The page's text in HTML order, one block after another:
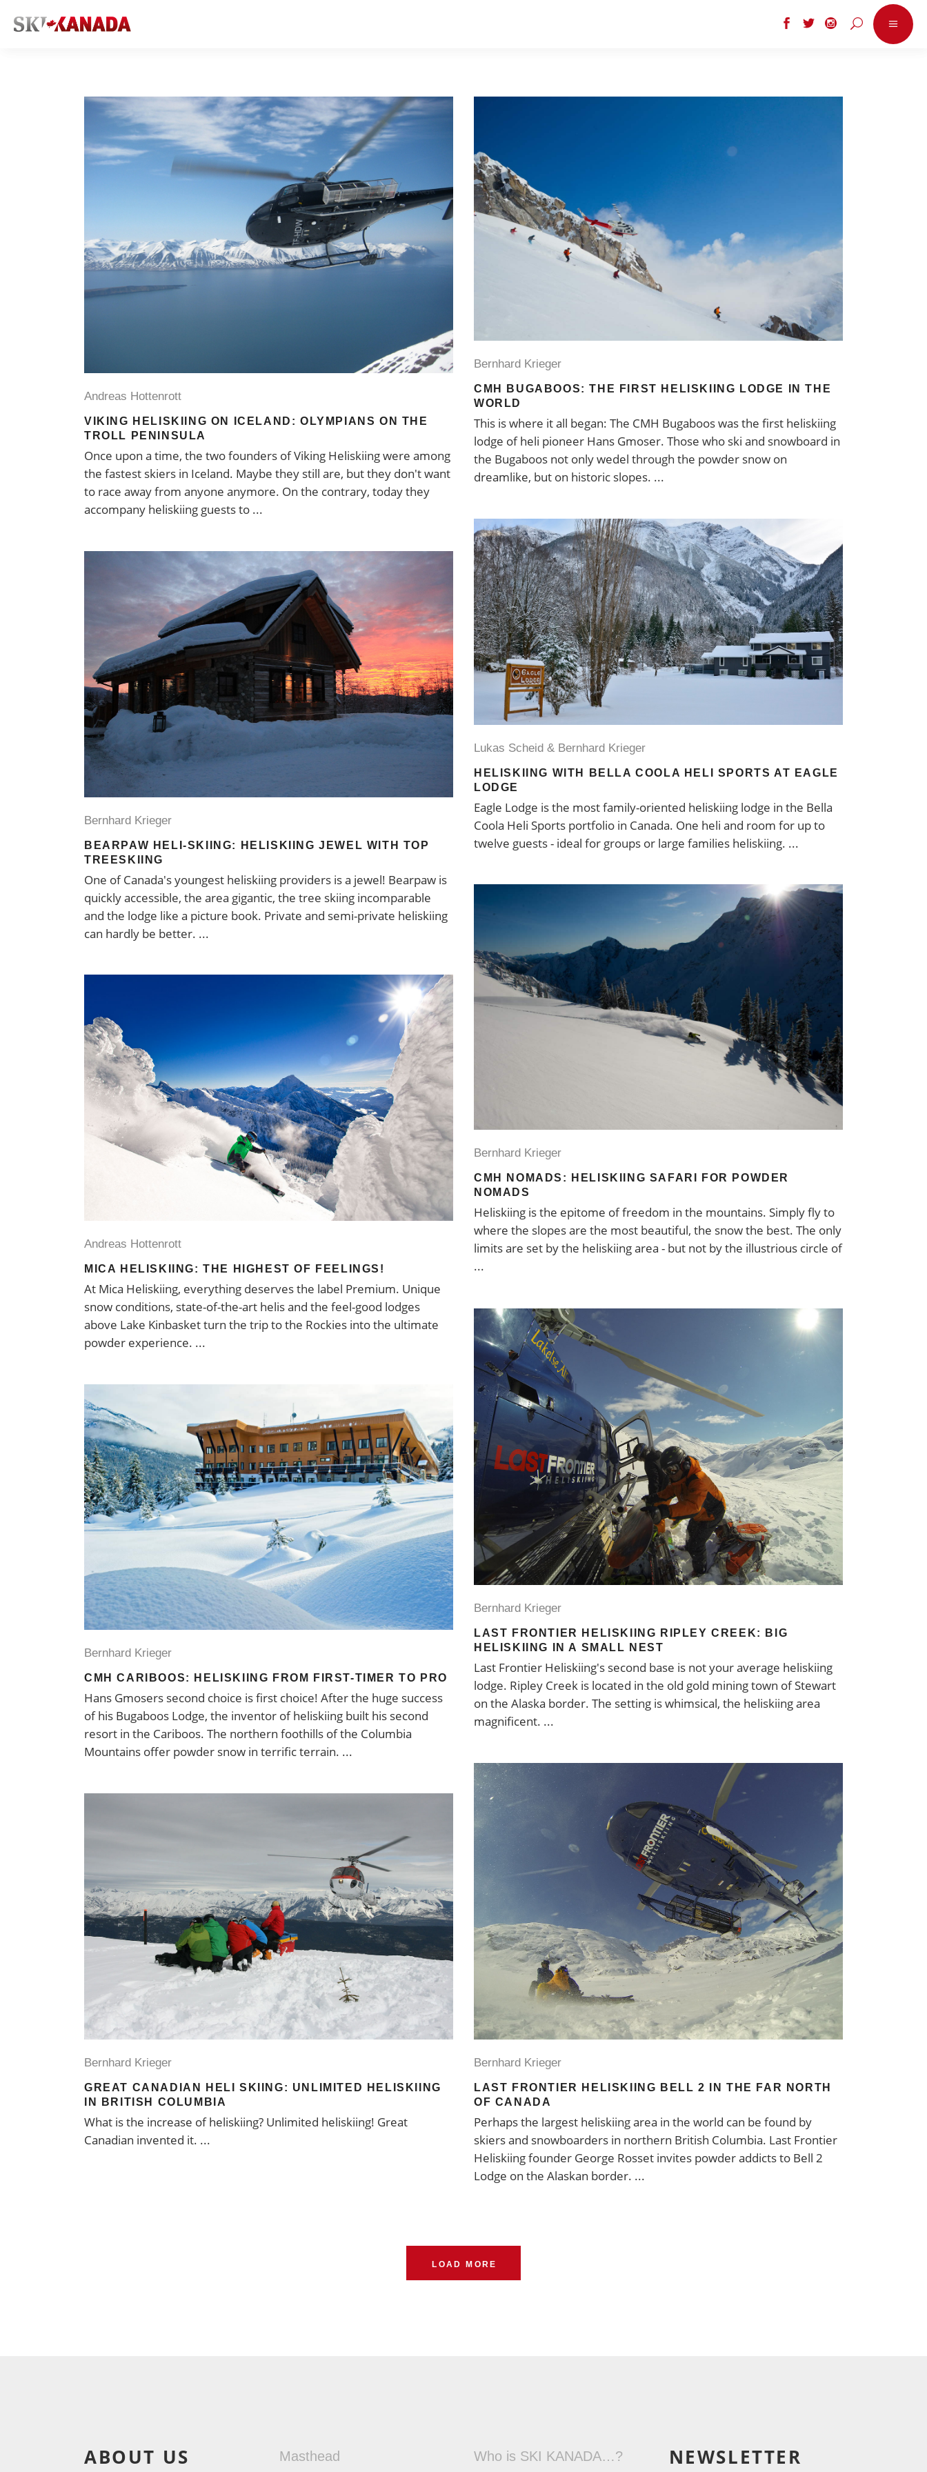
Andreas Hottenrott
VIKING HELISKIING ON ICELAND: OLYMPIANS ON THE
TROLL PENINSULA
Once upon a time, the two founders of Viking Heliskiing were among
the fastest skiers in Iceland. Maybe they still are, but they don't want
to race away from anyone anymore. On the contrary, today they
accompany heliskiing guests to
Bernhard Krieger
CMH BUGABOOS: THE FIRST HELISKIING LODGE IN THE
WORLD
This is where it all began: The CMH Bugaboos was the first heliskiing
lodge of heli pioneer Hans Gmoser. Those who ski and snowboard in
the Bugaboos not only wedel through the powder snow on
dreamlike, but on historic slopes.
Lukas Scheid & Bernhard Krieger
HELISKIING WITH BELLA COOLA HELI SPORTS AT EAGLE
LODGE
Eagle Lodge is the most family-oriented heliskiing lodge in the Bella
Coola Heli Sports portfolio in Canada. One heli and room for up to
twelve guests - ideal for groups or large families heliskiing.
Bernhard Krieger
BEARPAW HELI-SKIING: HELISKIING JEWEL WITH TOP
TREESKIING
One of Canada's youngest heliskiing providers is a jewel! Bearpaw is
quickly accessible, the area gigantic, the tree skiing incomparable
and the lodge like a picture book. Private and semi-private heliskiing
can hardly be better.
Bernhard Krieger
CMH NOMADS: HELISKIING SAFARI FOR POWDER
NOMADS
Heliskiing is the epitome of freedom in the mountains. Simply fly to
where the slopes are the most beautiful, the snow the best. The only
limits are set by the heliskiing area - but not by the illustrious circle of
Andreas Hottenrott
MICA HELISKIING: THE HIGHEST OF FEELINGS!
At Mica Heliskiing, everything deserves the label Premium. Unique
snow conditions, state-of-the-art helis and the feel-good lodges
above Lake Kinbasket turn the trip to the Rockies into the ultimate
powder experience.
Bernhard Krieger
LAST FRONTIER HELISKIING RIPLEY CREEK: BIG
HELISKIING IN A SMALL NEST
Last Frontier Heliskiing's second base is not your average heliskiing
lodge. Ripley Creek is located in the old gold mining town of Stewart
on the Alaska border. The setting is whimsical, the heliskiing area
magnificent.
Bernhard Krieger
CMH CARIBOOS: HELISKIING FROM FIRST-TIMER TO PRO
Hans Gmosers second choice is first choice! After the huge success
of his Bugaboos Lodge, the inventor of heliskiing built his second
resort in the Cariboos. The northern foothills of the Columbia
Mountains offer powder snow in terrific terrain.
Bernhard Krieger
LAST FRONTIER HELISKIING BELL 2 IN THE FAR NORTH
OF CANADA
Perhaps the largest heliskiing area in the world can be found by
skiers and snowboarders in northern British Columbia. Last Frontier
Heliskiing founder George Rosset invites powder addicts to Bell 2
Lodge on the Alaskan border.
Bernhard Krieger
GREAT CANADIAN HELI SKIING: UNLIMITED HELISKIING
IN BRITISH COLUMBIA
What is the increase of heliskiing? Unlimited heliskiing! Great
Canadian invented it.
LOAD MORE
ABOUT US Masthead Who is SKI KANADA…? NEWSLETTER